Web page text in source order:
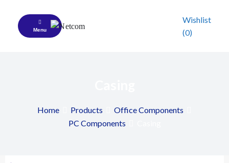
content
Menu
Netcom
A Complete Your IT Patner
Wishlist
(0)
Home Products
Office Components
PC Components